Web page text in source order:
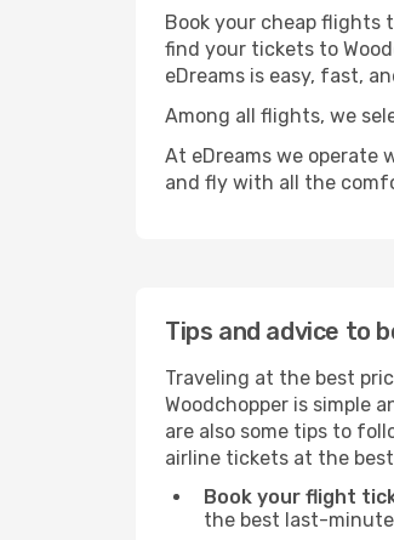
Book your cheap flights
find your tickets to
eDreams is easy, fast,
Among all flights, we
At eDreams we operate
and fly with all the
Tips and advice to
Traveling at the best
Woodchopper is simple
are also some tips to
airline tickets at the
Book your flight
the best last-minute